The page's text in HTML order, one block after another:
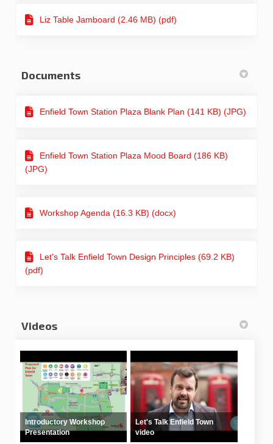
Liz Table Jamboard (2.46 MB) (pdf)
Documents
Enfield Town Station Plaza Blank Plan (141 KB) (JPG)
Enfield Town Station Plaza Mood Board (186 KB)
(JPG)
Workshop Agenda (16.3 KB) (docx)
Let's Talk Enfield Town Design Principles (69.2 KB)
(pdf)
Videos
Introductory Workshop
Presentation
Let's Talk Enfield Town
video